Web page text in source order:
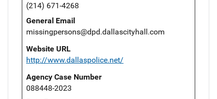
(214) 671-4268
General Email
missingpersons@dpd.dallascityhall.com
Website URL
http://www.dallaspolice.net/
Agency Case Number
088448-2023